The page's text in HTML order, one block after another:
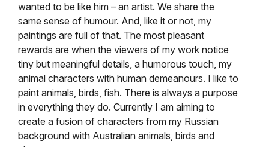
wanted to be like him – an artist. We share the
same sense of humour. And, like it or not, my
paintings are full of that. The most pleasant
rewards are when the viewers of my work notice
tiny but meaningful details, a humorous touch, my
animal characters with human demeanours. I like to
paint animals, birds, fish. There is always a purpose
in everything they do. Currently I am aiming to
create a fusion of characters from my Russian
background with Australian animals, birds and